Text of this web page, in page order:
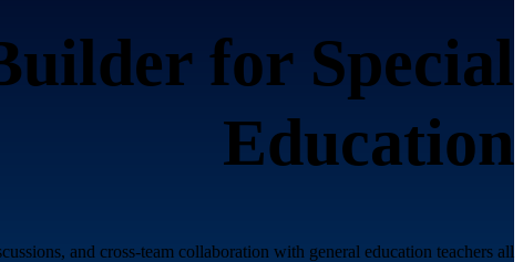
for Special
Education
and cross-team collaboration with general education teachers all